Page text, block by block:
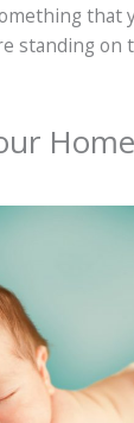
that
standing on